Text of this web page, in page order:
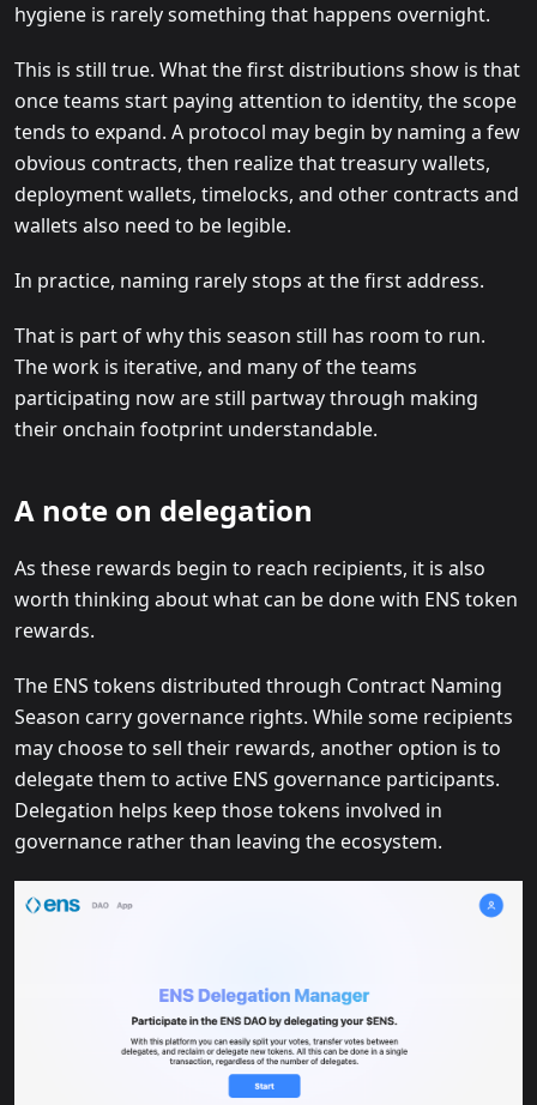
hygiene is rarely something that happens overnight.
This is still true. What the first distributions show is that
once teams start paying attention to identity, the scope
tends to expand. A protocol may begin by naming a few
obvious contracts, then realize that treasury wallets,
deployment wallets, timelocks, and other contracts and
wallets also need to be legible.
In practice, naming rarely stops at the first address.
That is part of why this season still has room to run.
The work is iterative, and many of the teams
participating now are still partway through making
their onchain footprint understandable.
A note on delegation
As these rewards begin to reach recipients, it is also
worth thinking about what can be done with ENS token
rewards.
The ENS tokens distributed through Contract Naming
Season carry governance rights. While some recipients
may choose to sell their rewards, another option is to
delegate them to active ENS governance participants.
Delegation helps keep those tokens involved in
governance rather than leaving the ecosystem.